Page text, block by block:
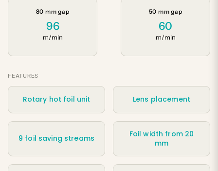
80 mm gap
96
m/min
50 mm gap
60
m/min
FEATURES
Rotary hot foil unit Lens placement
9 foil saving streams
Foil width from 20
mm